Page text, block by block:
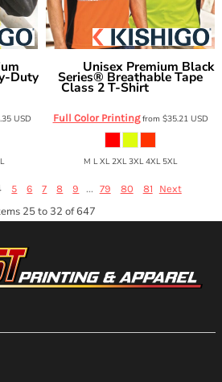
Duty
USD
Unisex Premium Black
Series® Breathable Tape
Class 2 T-Shirt
Full Color Printingfrom $35.21 USD
M L XL 2XL 3XL 4XL 5XL
5 6 7 8 9 ... 79 80 81 Next
25 to 32 of 647